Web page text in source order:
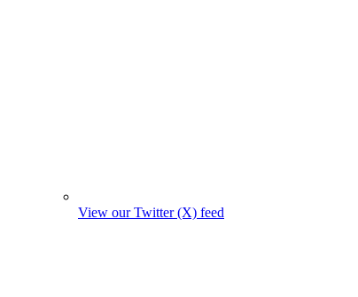
View our Twitter (X) feed